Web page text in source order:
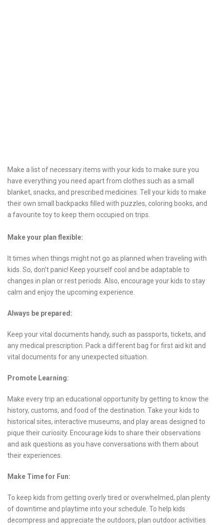
Make a list of necessary items with your kids to make sure you
have everything you need apart from clothes such as a small
blanket, snacks, and prescribed medicines. Tell your kids to make
their own small backpacks filled with puzzles, coloring books, and
a favourite toy to keep them occupied on trips.
Make your plan flexible:
It times when things might not go as planned when traveling with
kids. So, don’t panic! Keep yourself cool and be adaptable to
changes in plan or rest periods. Also, encourage your kids to stay
calm and enjoy the upcoming experience.
Always be prepared:
Keep your vital documents handy, such as passports, tickets, and
any medical prescription. Pack a different bag for first aid kit and
vital documents for any unexpected situation.
Promote Learning:
Make every trip an educational opportunity by getting to know the
history, customs, and food of the destination. Take your kids to
historical sites, interactive museums, and play areas designed to
pique their curiosity. Encourage kids to share their observations
and ask questions as you have conversations with them about
their experiences.
Make Time for Fun:
To keep kids from getting overly tired or overwhelmed, plan plenty
of downtime and playtime into your schedule. To help kids
decompress and appreciate the outdoors, plan outdoor activities